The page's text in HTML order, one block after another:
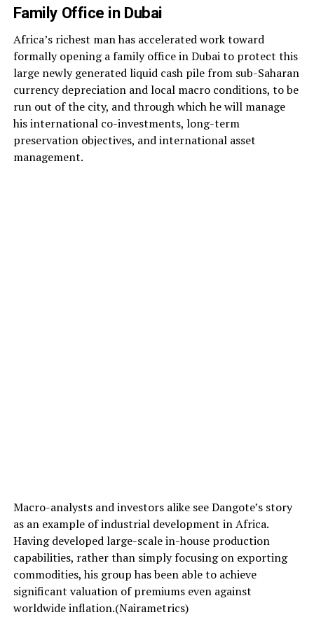
Family Office in Dubai
Africa’s richest man has accelerated work toward
formally opening a family office in Dubai to protect this
large newly generated liquid cash pile from sub-Saharan
currency depreciation and local macro conditions, to be
run out of the city, and through which he will manage
his international co-investments, long-term
preservation objectives, and international asset
management.
Macro-analysts and investors alike see Dangote’s story
as an example of industrial development in Africa.
Having developed large-scale in-house production
capabilities, rather than simply focusing on exporting
commodities, his group has been able to achieve
significant valuation of premiums even against
worldwide inflation.(Nairametrics)